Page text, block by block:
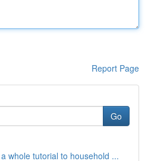
Report Page
Go
whole tutorial to household ...